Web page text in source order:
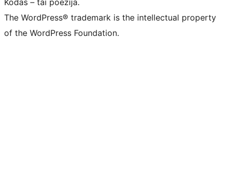
Kodas – tai poezija.
The WordPress® trademark is the intellectual property
of the WordPress Foundation.